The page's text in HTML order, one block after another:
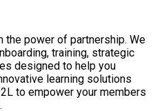
the power of partnership. We
training, strategic
designed to help you
learning solutions
to empower your members